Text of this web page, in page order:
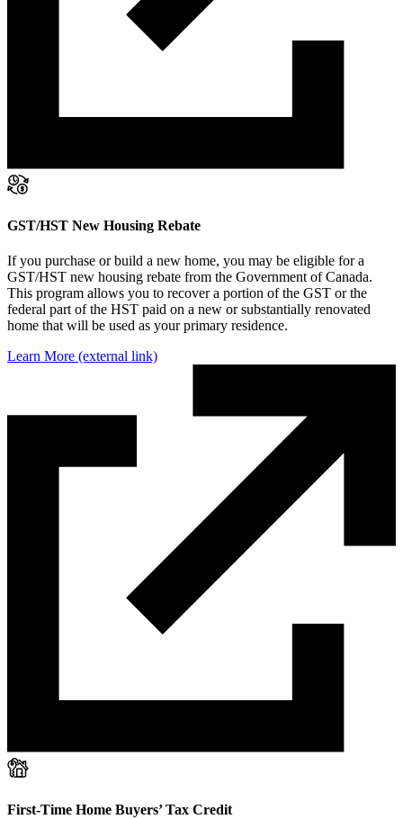
GST/HST New Housing Rebate
If you purchase or build a new home, you may be eligible for a
GST/HST new housing rebate from the Government of Canada.
This program allows you to recover a portion of the GST or the
federal part of the HST paid on a new or substantially renovated
home that will be used as your primary residence.
Learn More (external link)
First-Time Home Buyers’ Tax Credit